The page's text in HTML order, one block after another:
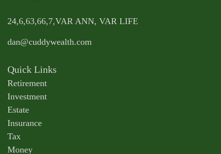
24,6,63,66,7,VAR ANN, VAR LIFE
dan@cuddywealth.com
Quick Links
Retirement
Investment
Estate
Insurance
Tax
Money